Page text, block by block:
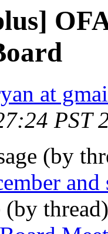
at
PST
(by
(by